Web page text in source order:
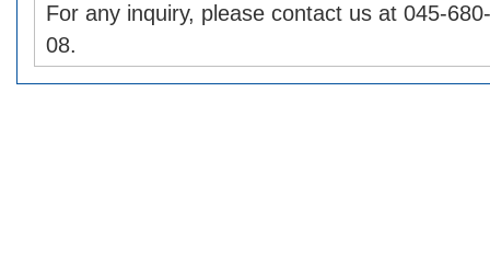
For any inquiry, please contact us at 045-
08.